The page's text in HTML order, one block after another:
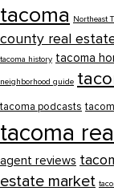
tacoma Northeast
county real
tacoma history tacoma
neighborhood guide
tacoma podcasts
tacoma
agent reviews
estate market